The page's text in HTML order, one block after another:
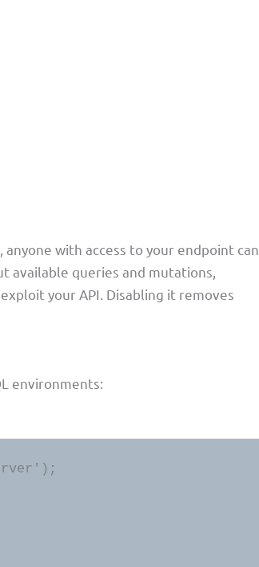
with access to your endpoint can
available queries and mutations,
your API. Disabling it removes
environments: